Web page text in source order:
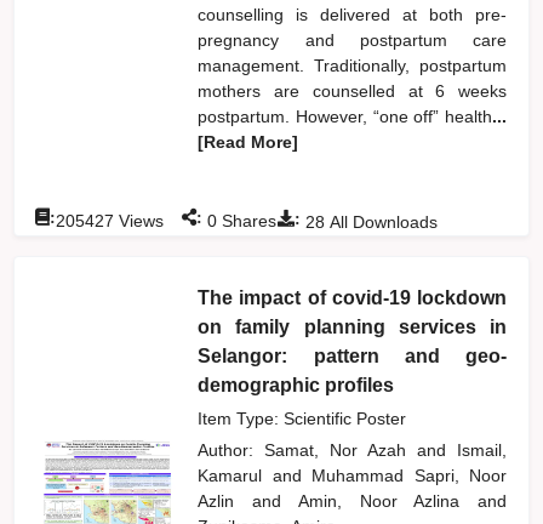
counselling is delivered at both pre-
pregnancy and postpartum care
management. Traditionally, postpartum
mothers are counselled at 6 weeks
postpartum. However, “one off” health...
[Read More]
: 28 All Downloads
:205427 Views : 0 Shares
The impact of covid-19 lockdown
on family planning services in
Selangor: pattern and geo-
demographic profiles
Item Type: Scientific Poster
Author:Samat, Nor Azahand
Ismail,
Kamarul and
Muhammad Sapri, Noor
Azlinand Amin, Noor Azlinaand